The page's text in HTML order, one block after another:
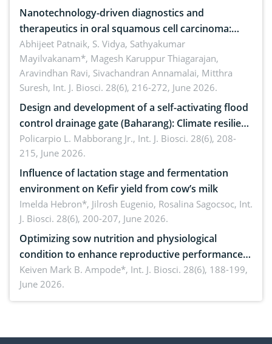
Nanotechnology-driven diagnostics and
therapeutics in oral squamous cell carcinoma:
Emerging technologies, clinical translation and
future perspectives
Abhijeet Patnaik, S. Vidya, Sathyakumar
Mayilvakanam*, Magesh Karuppur Thiagarajan,
Aravindhan Ravi, Sivachandran Annamalai, Mitthra
Suresh, Int. J. Biosci. 28(6), 216-272, June 2026.
Design and development of a self-activating flood
control drainage gate (Baharang): Climate resilient
solution
Policarpio L. Mabborang Jr., Int. J. Biosci. 28(6), 208-
215, June 2026.
Influence of lactation stage and fermentation
environment on Kefir yield from cow’s milk
Imelda Hebron*, Jilrosh Eugenio, Rosalina Sagocsoc, Int.
J. Biosci. 28(6), 200-207, June 2026.
Optimizing sow nutrition and physiological
condition to enhance reproductive performance,
piglet development, and productivity: Current
advances and future perspectives
Keiven Mark B. Ampode*, Int. J. Biosci. 28(6), 188-199,
June 2026.